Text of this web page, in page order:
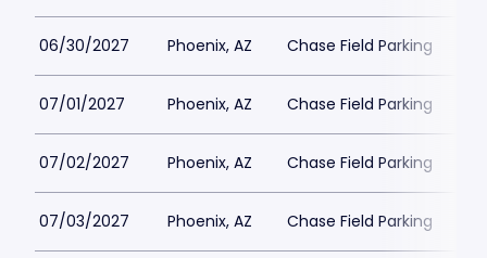
06/30/2027 Phoenix, AZ Chase Field Parking
07/01/2027 Phoenix, AZ Chase Field Parking
07/02/2027 Phoenix, AZ Chase Field Parking
07/03/2027 Phoenix, AZ Chase Field Parking